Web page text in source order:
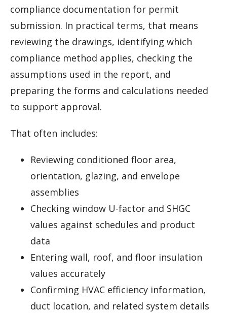
compliance documentation for permit
submission. In practical terms, that means
reviewing the drawings, identifying which
compliance method applies, checking the
assumptions used in the report, and
preparing the forms and calculations needed
to support approval.
That often includes:
Reviewing conditioned floor area,
orientation, glazing, and envelope
assemblies
Checking window U-factor and SHGC
values against schedules and product
data
Entering wall, roof, and floor insulation
values accurately
Confirming HVAC efficiency information,
duct location, and related system details